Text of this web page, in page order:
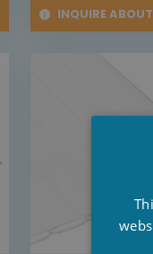
INQUIRE